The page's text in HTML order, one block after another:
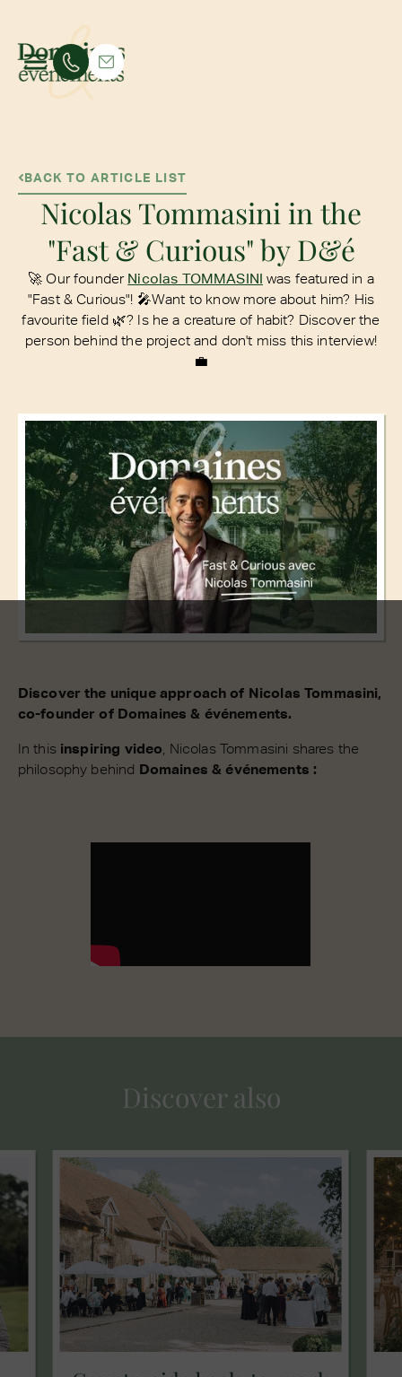
BACK TO ARTICLE LIST
Nicolas Tommasini in the
"Fast & Curious" by D&é
🚀 Our founder Nicolas TOMMASINI was featured in a
"Fast & Curious"! 🎤Want to know more about him? His
favourite field 🌿? Is he a creature of habit? Discover the
person behind the project and don't miss this interview!
💼
Discover the unique approach of Nicolas Tommasini,
co-founder of Domaines & événements.
In this inspiring video , Nicolas Tommasini shares the
philosophy behind Domaines & événements :
Discover also